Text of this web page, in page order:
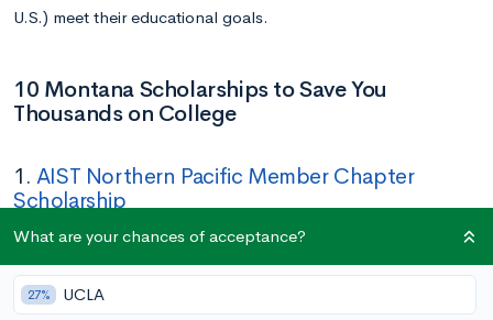
U.S.) meet their educational goals.
10 Montana Scholarships to Save You
Thousands on College
1. AIST Northern Pacific Member Chapter
Scholarship
Deadline: April 30
Eligibility:Close relative of an AIST Northern Pacific Chapter
What are your chances of acceptance?
27% UCLA